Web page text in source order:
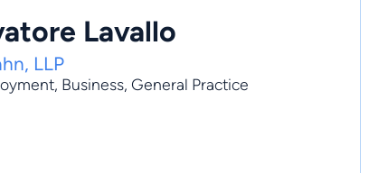
Lavallo
LLP
, Business, General Practice